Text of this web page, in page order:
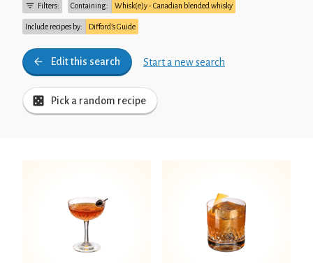
Filters: Containing: Whisk(e)y - Canadian blended whisky
Include recipes by: Difford’s Guide
Edit this search Start a new search
Pick a random recipe